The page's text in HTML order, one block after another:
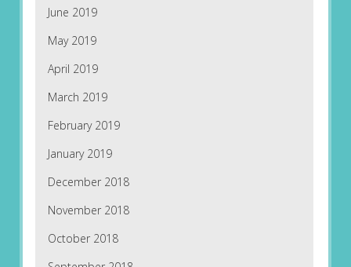
June 2019
May 2019
April 2019
March 2019
February 2019
January 2019
December 2018
November 2018
October 2018